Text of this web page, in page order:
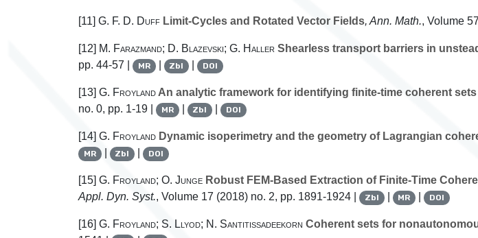
[11] G. F. D. Duff Limit-Cycles and Rotated Vector Fields, Ann. Math., Volume 57
[12] M. Farazmand; D. Blazevski; G. Haller Shearless transport barriers in
pp. 44-57 |
MR | Zbl | DOI
[13] G. Froyland An analytic framework for identifying finite-time coherent
no. 0, pp. 1-19 |
MR | Zbl | DOI
[14] G. Froyland Dynamic isoperimetry and the geometry of Lagrangian
MR | Zbl | DOI
[15] G. Froyland; O. Junge Robust FEM-Based Extraction of Finite-Time
Appl. Dyn. Syst., Volume 17 (2018) no. 2, pp. 1891-1924 | Zbl | MR | DOI
[16] G. Froyland; S. Llyod; N. Santitissadeekorn Coherent sets for